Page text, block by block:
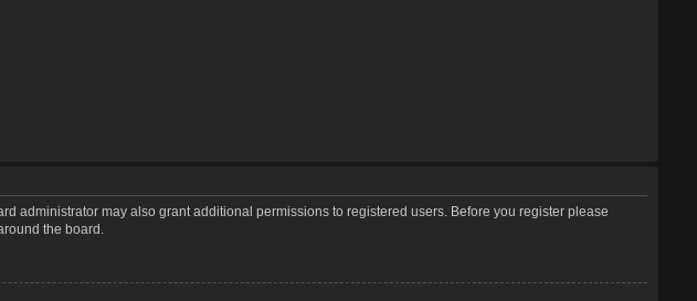
administrator may also grant additional permissions to registered users. Before you register please
the board.